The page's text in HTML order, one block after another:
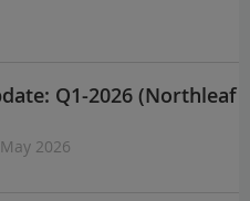
Q1-2026 (Northleaf
2026